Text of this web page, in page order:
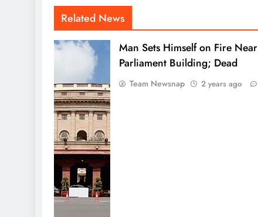
Related News
Man Sets Himself on Fire Near
Parliament Building; Dead
Team Newsnap 2 years ago